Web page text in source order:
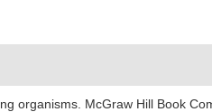
organisms. McGraw Hill Book